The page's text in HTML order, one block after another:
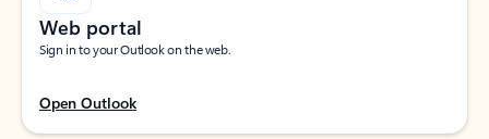
Web portal
Sign in to your Outlook on the web.
Open Outlook